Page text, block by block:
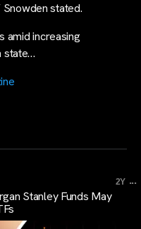
stated.
amid increasing
state…
2Y ...
Stanley Funds May